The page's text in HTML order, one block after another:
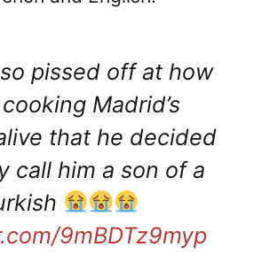
pissed off at how
Madrid’s
that he decided
call him a son of a
9mBDTz9myp